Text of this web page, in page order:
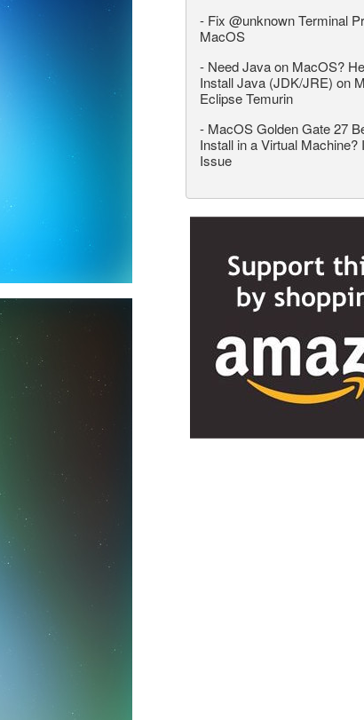
- Fix @unknown Terminal
MacOS
- Need Java on MacOS?
Install Java (JDK/JRE) on
Eclipse Temurin
- MacOS Golden Gate 27
Install in a Virtual Machine?
Issue